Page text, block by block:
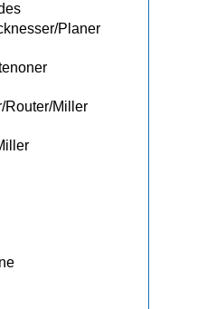
Planer
Router/Miller